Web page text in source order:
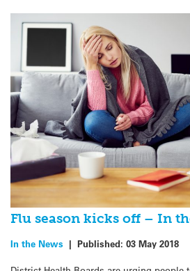
Flu season kicks off – In
In the News | Published: 03 May 2018